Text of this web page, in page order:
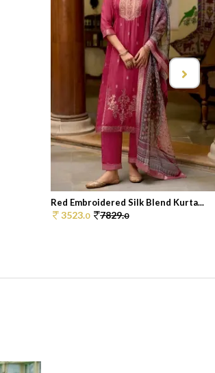
Red Embroidered Silk Blend Kurta...
3523.0 7829.0